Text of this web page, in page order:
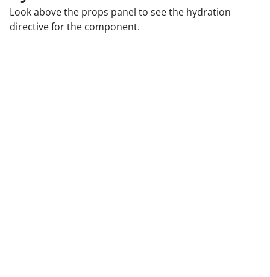
Look above the props panel to see the hydration
directive for the component.